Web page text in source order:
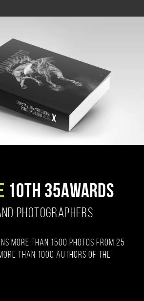
10TH 35AWARDS
PHOTOGRAPHERS
more than 1500 photos from 25
than 1000 authors of the